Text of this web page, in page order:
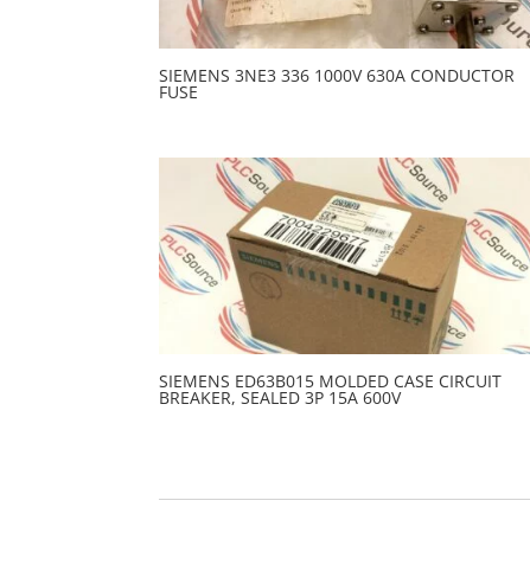
SIEMENS 3NE3 336 1000V 630A CONDUCTOR
FUSE
SIEMENS ED63B015 MOLDED CASE CIRCUIT
BREAKER, SEALED 3P 15A 600V